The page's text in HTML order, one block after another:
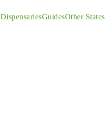
DispensariesGuidesOther States